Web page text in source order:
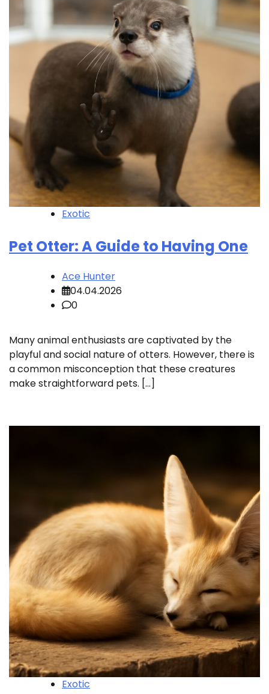
Exotic
Pet Otter: A Guide to Having One
Ace Hunter
04.04.2026
0
Many animal enthusiasts are captivated by the
playful and social nature of otters. However, there is
a common misconception that these creatures
make straightforward pets. […]
Exotic